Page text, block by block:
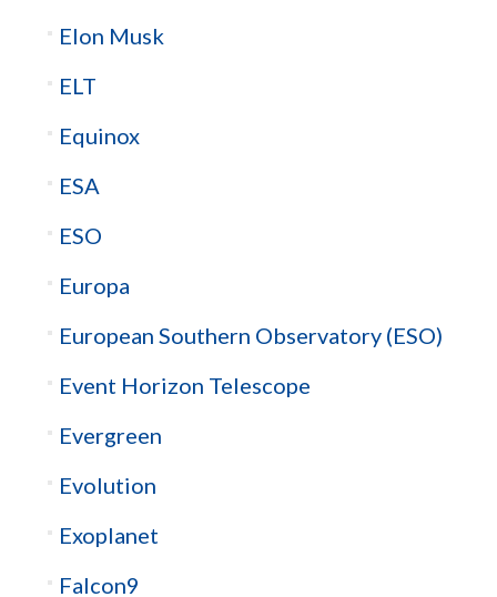
Elon Musk
ELT
Equinox
ESA
ESO
Europa
European Southern Observatory (ESO)
Event Horizon Telescope
Evergreen
Evolution
Exoplanet
Falcon9